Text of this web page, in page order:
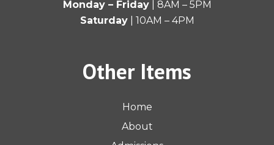
Monday – Friday| 8AM – 5PM
Saturday| 10AM – 4PM
Other Items
Home
About